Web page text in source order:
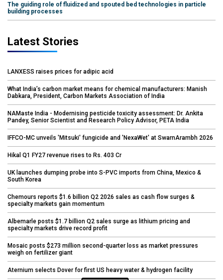
The guiding role of fluidized and spouted bed technologies in particle
building processes
Latest Stories
LANXESS raises prices for adipic acid
What India’s carbon market means for chemical manufacturers: Manish
Dabkara, President, Carbon Markets Association of India
NAMaste India - Modernising pesticide toxicity assessment: Dr. Ankita
Pandey, Senior Scientist and Research Policy Advisor, PETA India
IFFCO-MC unveils 'Mitsuki' fungicide and 'NexaWet' at SwarnArambh 2026
Hikal Q1 FY27 revenue rises to Rs. 403 Cr
UK launches dumping probe into S-PVC imports from China, Mexico &
South Korea
Chemours reports $1.6 billion Q2 2026 sales as cash flow surges &
specialty markets gain momentum
Albemarle posts $1.7 billion Q2 sales surge as lithium pricing and
specialty markets drive record profit
Mosaic posts $273 million second-quarter loss as market pressures
weigh on fertilizer giant
Aternium selects Dover for first US heavy water & hydrogen facility